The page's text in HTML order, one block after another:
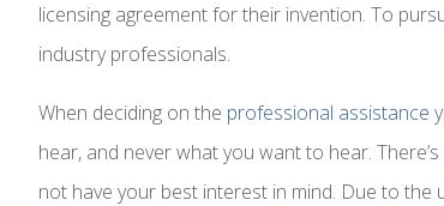
licensing agreement for their invention. To
industry professionals.
When deciding on the professional assistance
hear, and never what you want to hear.
not have your best interest in mind. Due to